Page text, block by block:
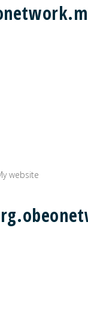
website